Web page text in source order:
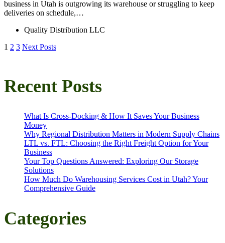
business in Utah is outgrowing its warehouse or struggling to keep
deliveries on schedule,…
Quality Distribution LLC
Posts
1 2 3 Next Posts
Recent Posts
What Is Cross-Docking & How It Saves Your Business
Money
Why Regional Distribution Matters in Modern Supply Chains
LTL vs. FTL: Choosing the Right Freight Option for Your
Business
Your Top Questions Answered: Exploring Our Storage
Solutions
How Much Do Warehousing Services Cost in Utah? Your
Comprehensive Guide
Categories